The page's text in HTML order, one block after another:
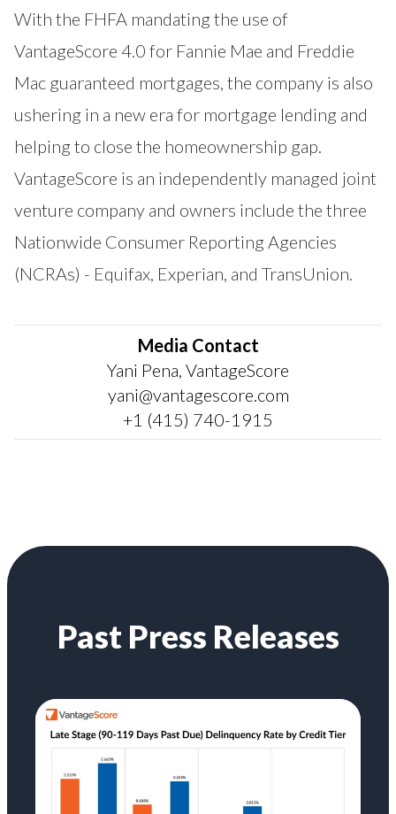
With the FHFA mandating the use of
VantageScore 4.0 for Fannie Mae and Freddie
Mac guaranteed mortgages, the company is also
ushering in a new era for mortgage lending and
helping to close the homeownership gap.
VantageScore is an independently managed joint
venture company and owners include the three
Nationwide Consumer Reporting Agencies
(NCRAs) - Equifax, Experian, and TransUnion.
Media Contact
Yani Pena, VantageScore
yani@vantagescore.com
+1 (415) 740-1915
Past Press Releases